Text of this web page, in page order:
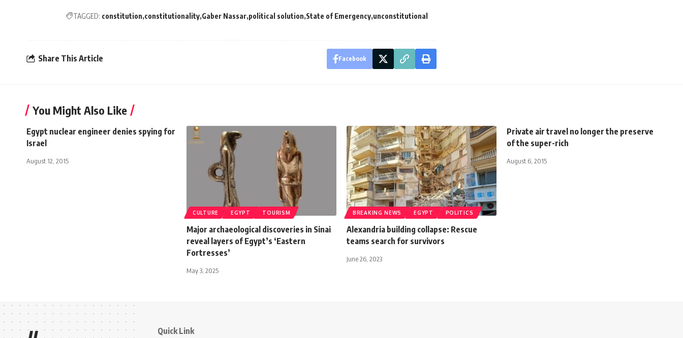
TAGGED: constitution constitutionality Gaber Nassar political solution State of Emergency unconstitutional
Share This Article Facebook
You Might Also Like
Egypt nuclear engineer denies spying for
Israel
August 12, 2015
CULTURE EGYPT TOURISM
Major archaeological discoveries in Sinai
reveal layers of Egypt’s ‘Eastern
Fortresses’
May 3, 2025
BREAKING NEWS EGYPT POLITICS
Alexandria building collapse: Rescue
teams search for survivors
June 26, 2023
Private air travel no longer the preserve
of the super-rich
August 6, 2015
Quick Link